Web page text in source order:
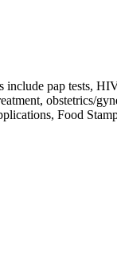
pap tests,
Food